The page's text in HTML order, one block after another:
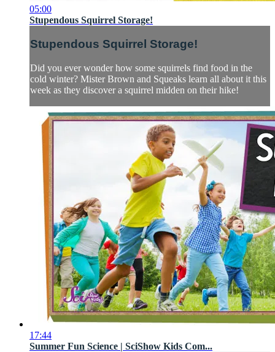
05:00
Stupendous Squirrel Storage!
Stupendous Squirrel Storage!
Did you ever wonder how some squirrels find food in the
cold winter? Mister Brown and Squeaks learn all about it this
week as they discover a squirrel midden on their hike!
17:44
Summer Fun Science | SciShow Kids Com...